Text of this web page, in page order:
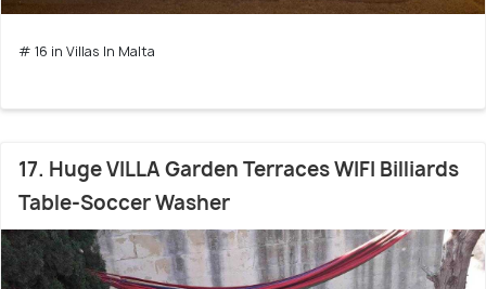
# 16 in Villas In Malta
17. Huge VILLA Garden Terraces WIFI Billiards
Table-Soccer Washer